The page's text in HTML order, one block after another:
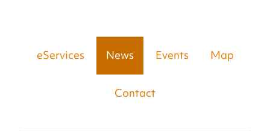
eServices News Events Map
Contact